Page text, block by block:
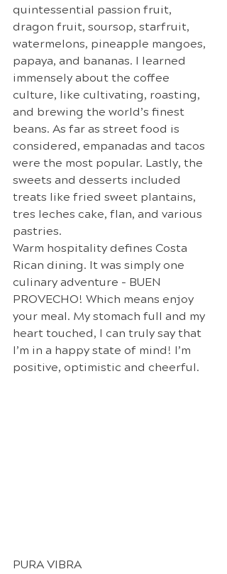
quintessential passion fruit,
dragon fruit, soursop, starfruit,
watermelons, pineapple mangoes,
papaya, and bananas. I learned
immensely about the coffee
culture, like cultivating, roasting,
and brewing the world’s finest
beans. As far as street food is
considered, empanadas and tacos
were the most popular. Lastly, the
sweets and desserts included
treats like fried sweet plantains,
tres leches cake, flan, and various
pastries.
Warm hospitality defines Costa
Rican dining. It was simply one
culinary adventure - BUEN
PROVECHO! Which means enjoy
your meal. My stomach full and my
heart touched, I can truly say that
I’m in a happy state of mind! I’m
positive, optimistic and cheerful.
PURA VIBRA